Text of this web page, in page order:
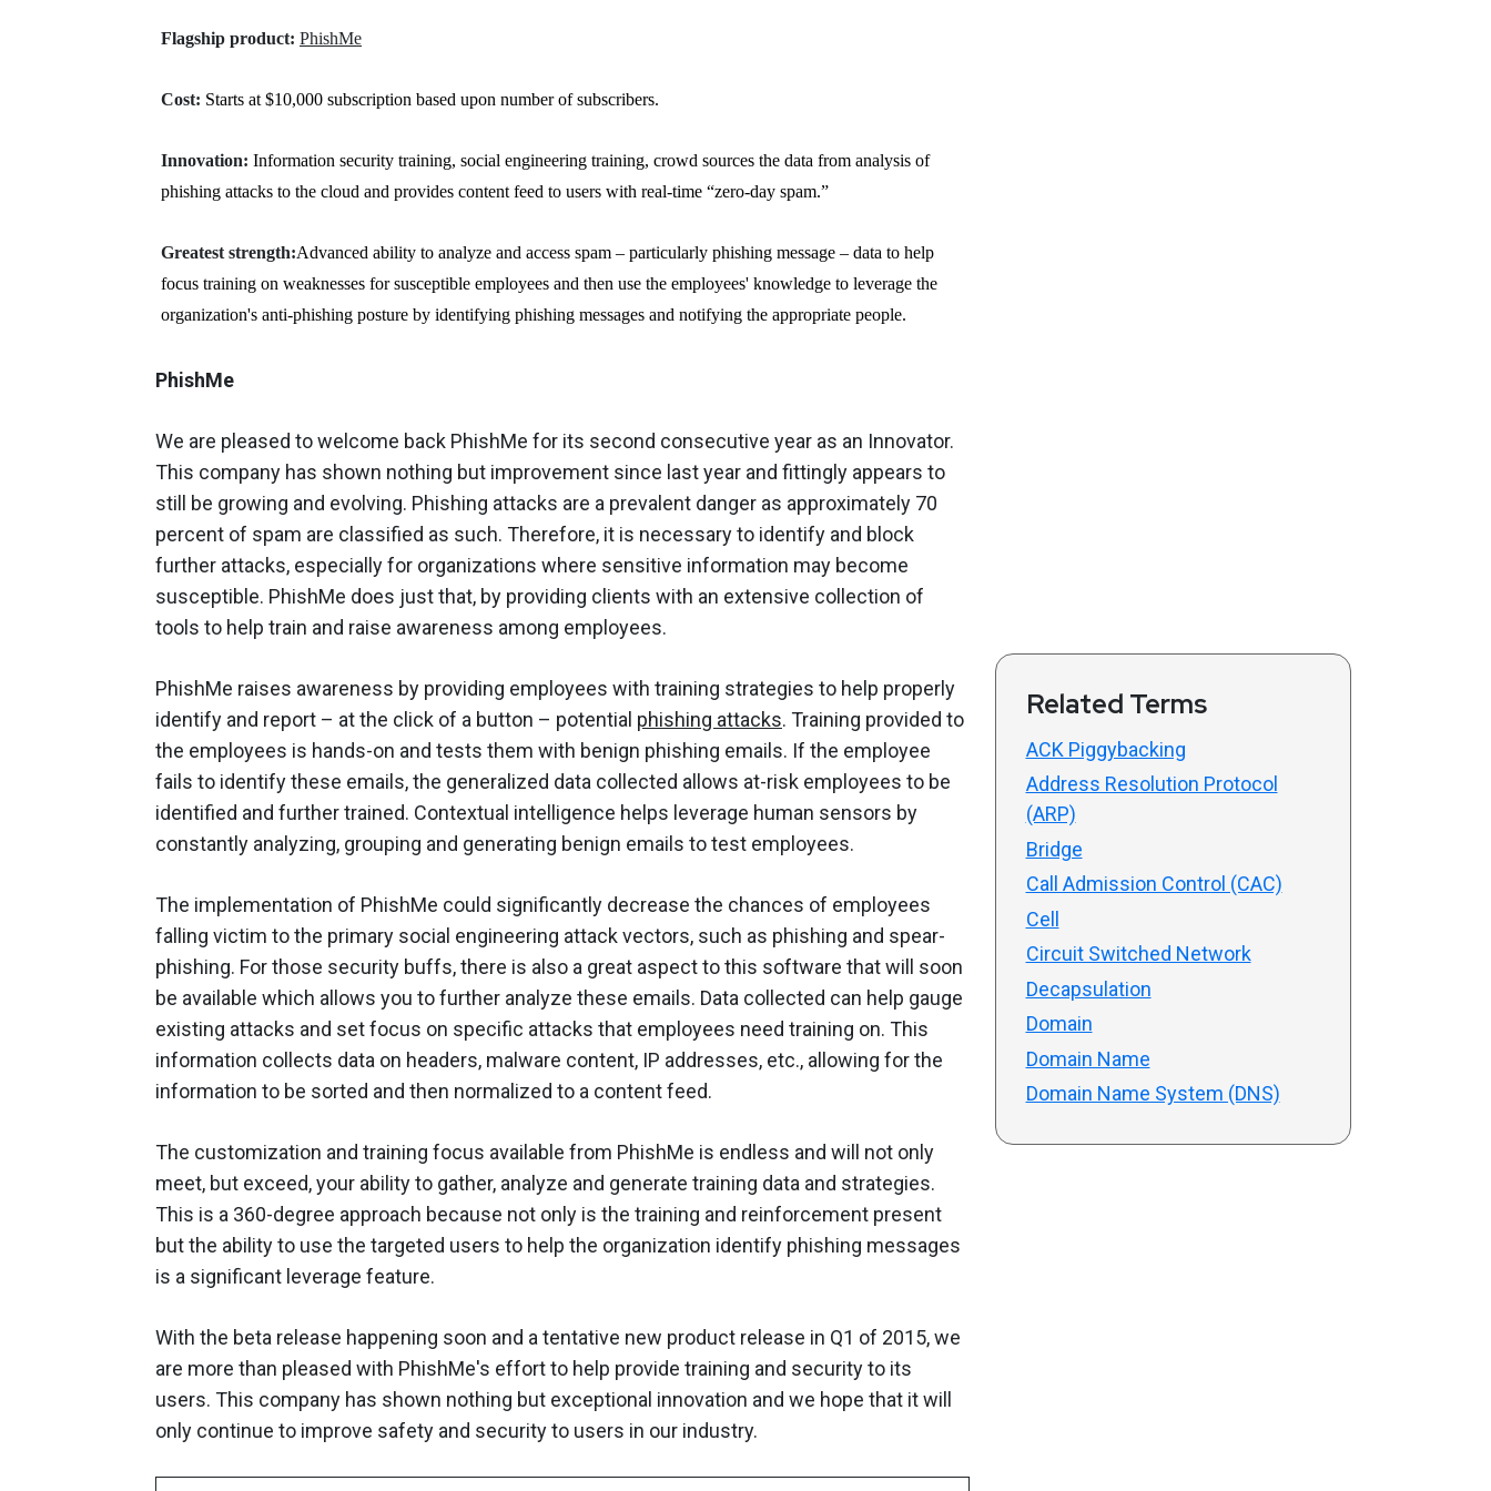
Flagship product: PhishMe
Cost: Starts at $10,000 subscription based upon number of subscribers.
Innovation: Information security training, social engineering training, crowd sources the data from analysis of
phishing attacks to the cloud and provides content feed to users with real-time “zero-day spam.”
Greatest strength:Advanced ability to analyze and access spam – particularly phishing message – data to help
focus training on weaknesses for susceptible employees and then use the employees' knowledge to leverage the
organization's anti-phishing posture by identifying phishing messages and notifying the appropriate people.
PhishMe
We are pleased to welcome back PhishMe for its second consecutive year as an Innovator.
This company has shown nothing but improvement since last year and fittingly appears to
still be growing and evolving. Phishing attacks are a prevalent danger as approximately 70
percent of spam are classified as such. Therefore, it is necessary to identify and block
further attacks, especially for organizations where sensitive information may become
susceptible. PhishMe does just that, by providing clients with an extensive collection of
tools to help train and raise awareness among employees.
PhishMe raises awareness by providing employees with training strategies to help properly
identify and report – at the click of a button – potential phishing attacks. Training provided to
the employees is hands-on and tests them with benign phishing emails. If the employee
fails to identify these emails, the generalized data collected allows at-risk employees to be
identified and further trained. Contextual intelligence helps leverage human sensors by
constantly analyzing, grouping and generating benign emails to test employees.
The implementation of PhishMe could significantly decrease the chances of employees
falling victim to the primary social engineering attack vectors, such as phishing and spear-
phishing. For those security buffs, there is also a great aspect to this software that will soon
be available which allows you to further analyze these emails. Data collected can help gauge
existing attacks and set focus on specific attacks that employees need training on. This
information collects data on headers, malware content, IP addresses, etc., allowing for the
information to be sorted and then normalized to a content feed.
The customization and training focus available from PhishMe is endless and will not only
meet, but exceed, your ability to gather, analyze and generate training data and strategies.
This is a 360-degree approach because not only is the training and reinforcement present
but the ability to use the targeted users to help the organization identify phishing messages
is a significant leverage feature.
With the beta release happening soon and a tentative new product release in Q1 of 2015, we
are more than pleased with PhishMe's effort to help provide training and security to its
users. This company has shown nothing but exceptional innovation and we hope that it will
only continue to improve safety and security to users in our industry.
Related Terms
ACK Piggybacking
Address Resolution Protocol
(ARP)
Bridge
Call Admission Control (CAC)
Cell
Circuit Switched Network
Decapsulation
Domain
Domain Name
Domain Name System (DNS)